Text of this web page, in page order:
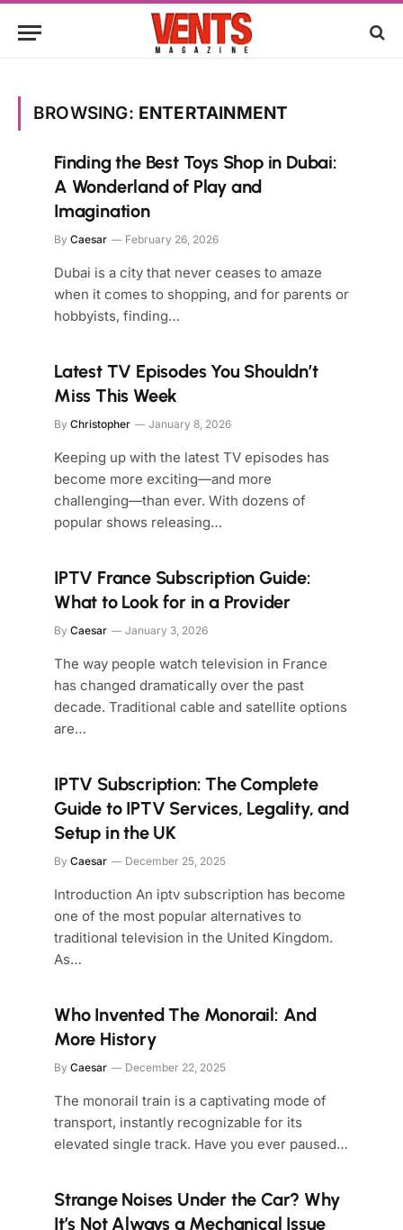
BROWSING: ENTERTAINMENT
Finding the Best Toys Shop in Dubai:
A Wonderland of Play and
Imagination
By Caesar February 26, 2026
Dubai is a city that never ceases to amaze
when it comes to shopping, and for parents or
hobbyists, finding…
Latest TV Episodes You Shouldn’t
Miss This Week
By Christopher January 8, 2026
Keeping up with the latest TV episodes has
become more exciting—and more
challenging—than ever. With dozens of
popular shows releasing…
IPTV France Subscription Guide:
What to Look for in a Provider
By Caesar January 3, 2026
The way people watch television in France
has changed dramatically over the past
decade. Traditional cable and satellite options
are…
IPTV Subscription: The Complete
Guide to IPTV Services, Legality, and
Setup in the UK
By Caesar December 25, 2025
Introduction An iptv subscription has become
one of the most popular alternatives to
traditional television in the United Kingdom.
As…
Who Invented The Monorail: And
More History
By Caesar December 22, 2025
The monorail train is a captivating mode of
transport, instantly recognizable for its
elevated single track. Have you ever paused…
Strange Noises Under the Car? Why
It’s Not Always a Mechanical Issue